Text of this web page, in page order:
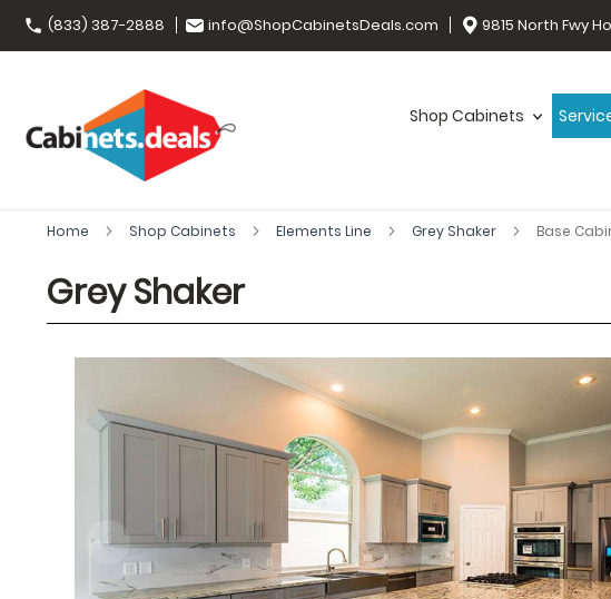
(833) 387-2888 info@ShopCabinetsDeals.com 9815 North Fwy
Shop Cabinets
Home Shop Cabinets Elements Line Grey Shaker Base
Grey Shaker